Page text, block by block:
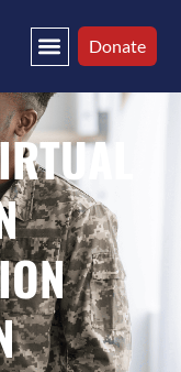
Donate